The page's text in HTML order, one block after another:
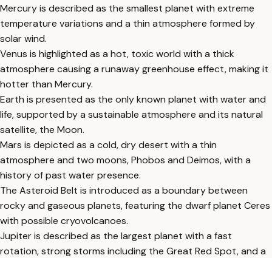
Mercury is described as the smallest planet with extreme
temperature variations and a thin atmosphere formed by
solar wind.
Venus is highlighted as a hot, toxic world with a thick
atmosphere causing a runaway greenhouse effect, making it
hotter than Mercury.
Earth is presented as the only known planet with water and
life, supported by a sustainable atmosphere and its natural
satellite, the Moon.
Mars is depicted as a cold, dry desert with a thin
atmosphere and two moons, Phobos and Deimos, with a
history of past water presence.
The Asteroid Belt is introduced as a boundary between
rocky and gaseous planets, featuring the dwarf planet Ceres
with possible cryovolcanoes.
Jupiter is described as the largest planet with a fast
rotation, strong storms including the Great Red Spot, and a